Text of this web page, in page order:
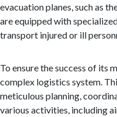
evacuation planes, such as
are equipped with
transport injured or ill
To ensure the success of its
complex logistics system.
meticulous planning,
various activities, including